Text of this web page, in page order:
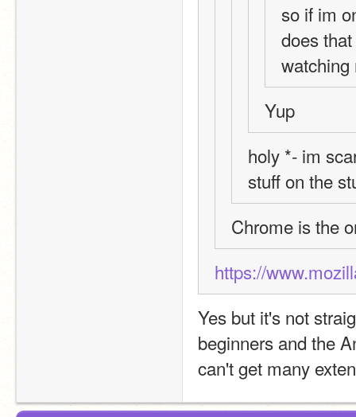
so if im
does
watching
Yup
holy *- im
stuff on the
Chrome is the
https://
Yes but it's not
beginners and the
can't get many